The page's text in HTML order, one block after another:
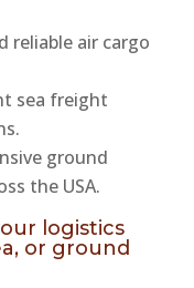
reliable air cargo
sea freight
ground
the USA.
logistics
or ground